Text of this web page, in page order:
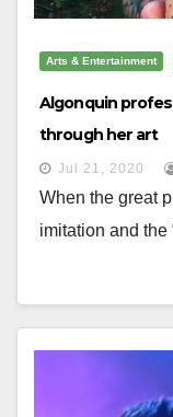
Arts & Entertainment
Algonquin
through her art
Jul 21, 2020
When the great
imitation and the